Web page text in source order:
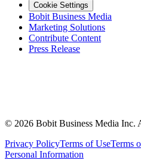
Cookie Settings
Bobit Business Media
Marketing Solutions
Contribute Content
Press Release
© 2026 Bobit Business Media Inc.
Privacy PolicyTerms of UseTerms
Personal Information